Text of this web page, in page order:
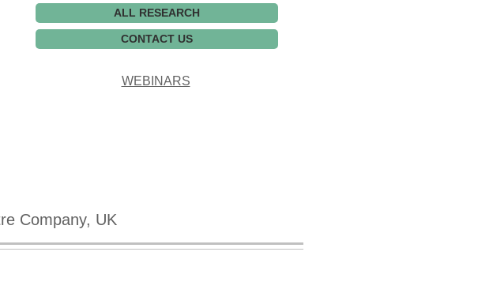
ALL RESEARCH
CONTACT US
WEBINARS
Company, UK